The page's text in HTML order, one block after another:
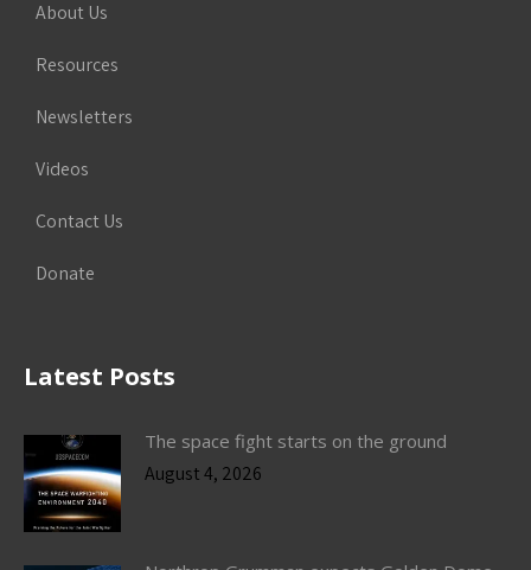
About Us
Resources
Newsletters
Videos
Contact Us
Donate
Latest Posts
The space fight starts on the ground
August 4, 2026